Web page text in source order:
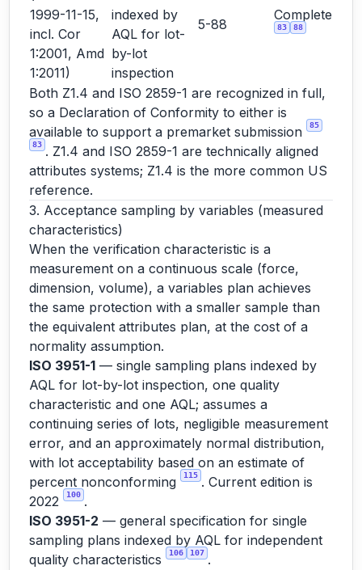
1999-11-15,
incl. Cor
1:2001, Amd
1:2011)
indexed by
AQL for lot-
by-lot
inspection
5-88
Complete
83 88
Both Z1.4 and ISO 2859-1 are recognized in full,
so a Declaration of Conformity to either is
available to support a premarket submission
85
83 . Z1.4 and ISO 2859-1 are technically aligned
attributes systems; Z1.4 is the more common US
reference.
3. Acceptance sampling by variables (measured
characteristics)
When the verification characteristic is a
measurement on a continuous scale (force,
dimension, volume), a variables plan achieves
the same protection with a smaller sample than
the equivalent attributes plan, at the cost of a
normality assumption.
ISO 3951-1 — single sampling plans indexed by
AQL for lot-by-lot inspection, one quality
characteristic and one AQL; assumes a
continuing series of lots, negligible measurement
error, and an approximately normal distribution,
with lot acceptability based on an estimate of
percent nonconforming
115 . Current edition is
2022
100 .
ISO 3951-2 — general specification for single
sampling plans indexed by AQL for independent
quality characteristics
106 107 .